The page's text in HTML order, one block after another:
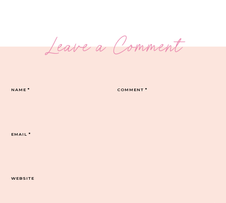
Leave a Comment
COMMENT*
NAME*
EMAIL*
WEBSITE